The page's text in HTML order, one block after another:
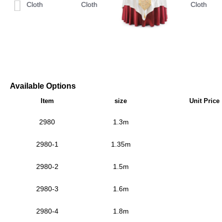
Available Options
Item size Unit Price
2980 1.3m
2980-1 1.35m
2980-2 1.5m
2980-3 1.6m
2980-4 1.8m